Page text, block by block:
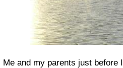
Me and my parents just before